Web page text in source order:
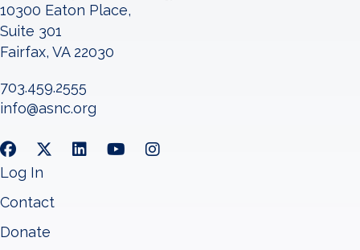
10300 Eaton Place,
Suite 301
Fairfax, VA 22030
703.459.2555
info@asnc.org
Log In
Contact
Donate